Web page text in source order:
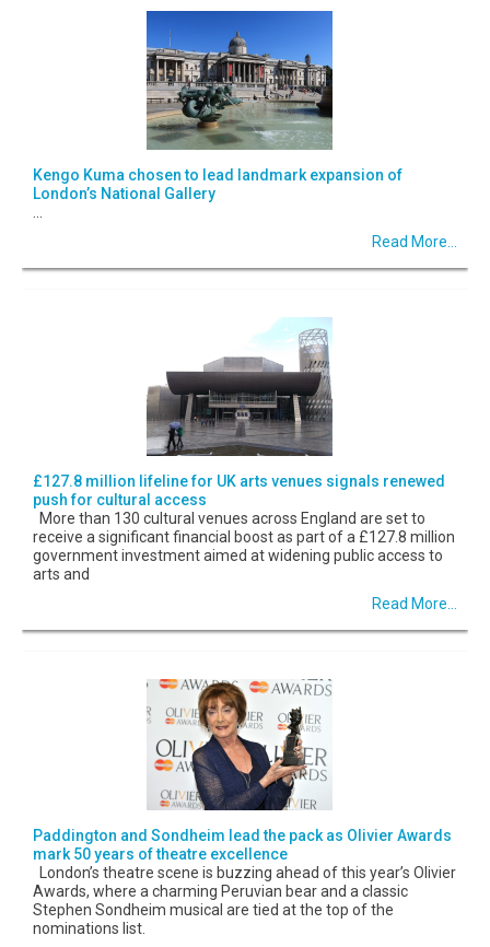
Kengo Kuma chosen to lead landmark expansion of
London’s National Gallery
Read More...
£127.8 million lifeline for UK arts venues signals renewed
push for cultural access
More than 130 cultural venues across England are set to
receive a significant financial boost as part of a £127.8 million
government investment aimed at widening public access to
arts and
Read More...
Paddington and Sondheim lead the pack as Olivier Awards
mark 50 years of theatre excellence
London’s theatre scene is buzzing ahead of this year’s Olivier
Awards, where a charming Peruvian bear and a classic
Stephen Sondheim musical are tied at the top of the
nominations list.